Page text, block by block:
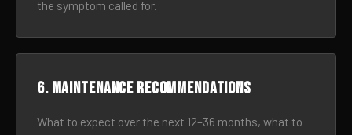
the symptom called for.
6. Maintenance recommendations
What to expect over the next 12–36 months, what to